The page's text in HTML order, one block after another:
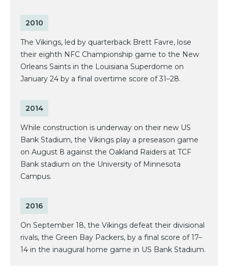
2010
The Vikings, led by quarterback Brett Favre, lose
their eighth NFC Championship game to the New
Orleans Saints in the Louisiana Superdome on
January 24 by a final overtime score of 31–28.
2014
While construction is underway on their new US
Bank Stadium, the Vikings play a preseason game
on August 8 against the Oakland Raiders at TCF
Bank stadium on the University of Minnesota
Campus.
2016
On September 18, the Vikings defeat their divisional
rivals, the Green Bay Packers, by a final score of 17–
14 in the inaugural home game in US Bank Stadium.